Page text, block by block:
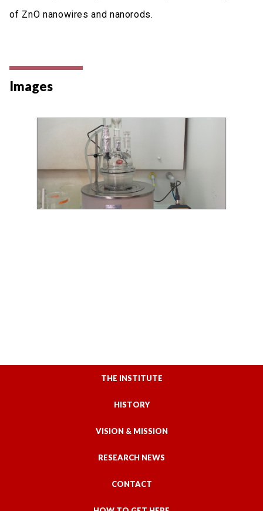
of ZnO nanowires and nanorods.
Images
THE INSTITUTE
HISTORY
VISION & MISSION
RESEARCH NEWS
CONTACT